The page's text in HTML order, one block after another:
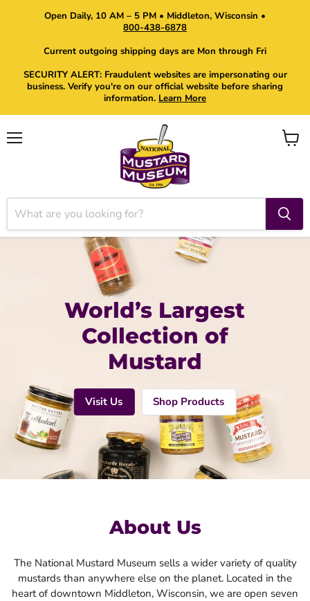
Open Daily, 10 AM – 5 PM • Middleton, Wisconsin •
800-438-6878
Current outgoing shipping days are Mon through Fri
SECURITY ALERT: Fraudulent websites are impersonating our
business. Verify you're on our official website before sharing
information. Learn More
View
World’s Largest
Collection of
Mustard
Visit Us Shop Products
About Us
The National Mustard Museum sells a wider variety of quality
mustards than anywhere else on the planet. Located in the
heart of downtown Middleton, Wisconsin, we are open seven